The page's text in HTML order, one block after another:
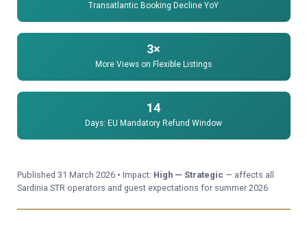
Transatlantic Booking Decline YoY
3×
More Views on Flexible Listings
14
Days: EU Mandatory Refund Window
Published 31 March 2026 • Impact: High — Strategic — affects all
Sardinia STR operators and guest expectations for summer 2026